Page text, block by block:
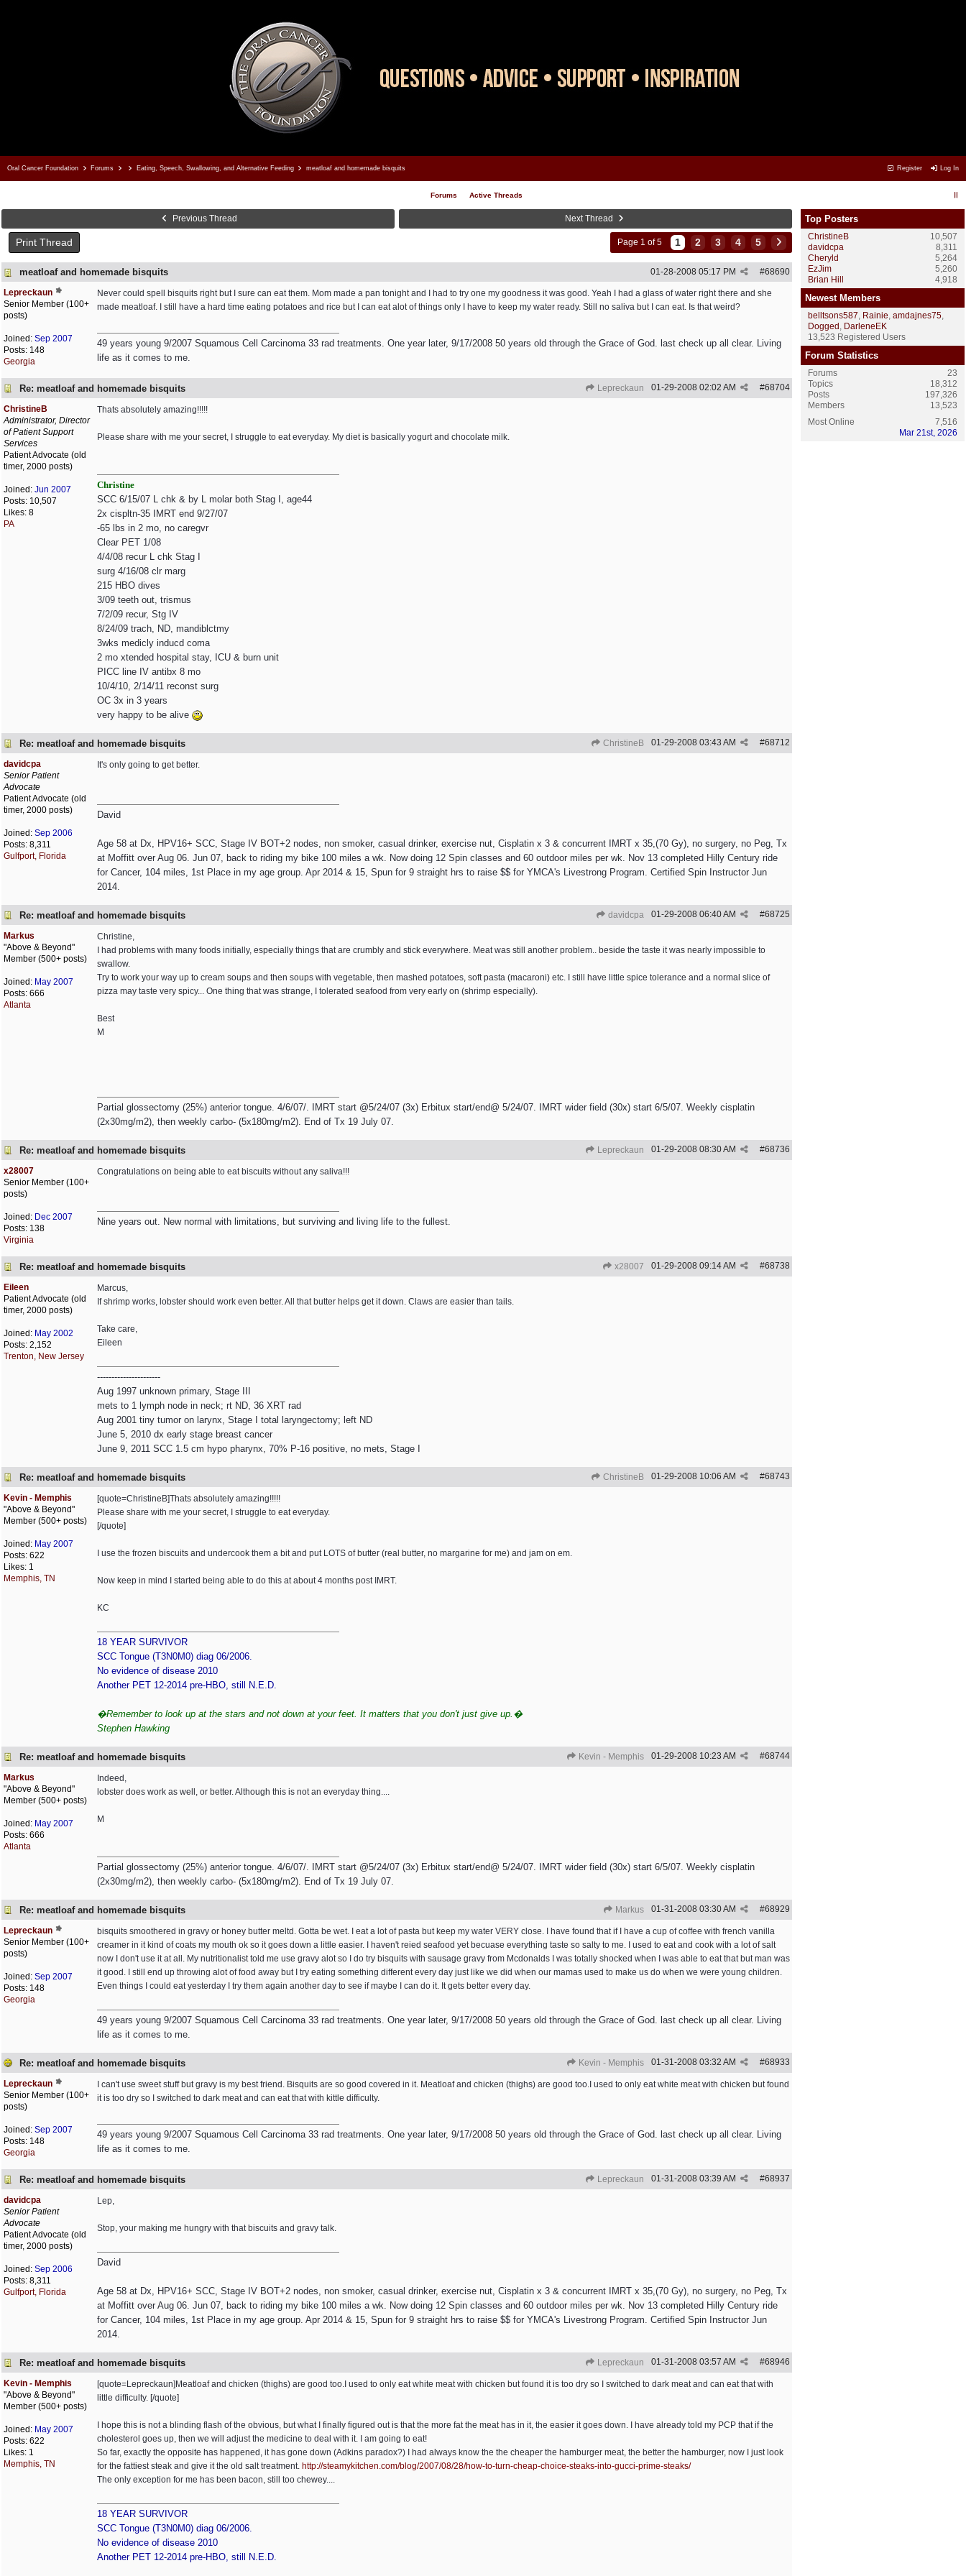
Register Log In
Oral Cancer Foundation Forums Eating, Speech, Swallowing, and Alternative Feeding meatloaf and homemade bisquits
Forums Active Threads
Previous Thread Next Thread
Print Thread Page 1 of 5 1 2 3 4 5
meatloaf and homemade bisquits #68690
01-28-2008 05:17 PM
Lepreckaun
Senior Member (100+
posts)
Joined: Sep 2007
Posts: 148
Georgia
Never could spell bisquits right but I sure can eat them. Mom made a pan tonight and I had to try one my goodness it was good. Yeah I had a glass of water right there and she
made meatloaf. I still have a hard time eating potatoes and rice but I can eat alot of things only I have to keep my water ready. Still no saliva but I can eat. Is that weird?
49 years young 9/2007 Squamous Cell Carcinoma 33 rad treatments. One year later, 9/17/2008 50 years old through the Grace of God. last check up all clear. Living
life as it comes to me.
Re: meatloaf and homemade bisquits Lepreckaun #68704
01-29-2008 02:02 AM
ChristineB
Administrator, Director
of Patient Support
Services
Patient Advocate (old
timer, 2000 posts)
Joined: Jun 2007
Posts: 10,507
Likes: 8
PA
Thats absolutely amazing!!!!!
Please share with me your secret, I struggle to eat everyday. My diet is basically yogurt and chocolate milk.
Christine
SCC 6/15/07 L chk & by L molar both Stag I, age44
2x cispltn-35 IMRT end 9/27/07
-65 lbs in 2 mo, no caregvr
Clear PET 1/08
4/4/08 recur L chk Stag I
surg 4/16/08 clr marg
215 HBO dives
3/09 teeth out, trismus
7/2/09 recur, Stg IV
8/24/09 trach, ND, mandiblctmy
3wks medicly inducd coma
2 mo xtended hospital stay, ICU & burn unit
PICC line IV antibx 8 mo
10/4/10, 2/14/11 reconst surg
OC 3x in 3 years
very happy to be alive
Re: meatloaf and homemade bisquits ChristineB #68712
01-29-2008 03:43 AM
davidcpa
Senior Patient
Advocate
Patient Advocate (old
timer, 2000 posts)
Joined: Sep 2006
Posts: 8,311
Gulfport, Florida
It's only going to get better.
David
Age 58 at Dx, HPV16+ SCC, Stage IV BOT+2 nodes, non smoker, casual drinker, exercise nut, Cisplatin x 3 & concurrent IMRT x 35,(70 Gy), no surgery, no Peg, Tx
at Moffitt over Aug 06. Jun 07, back to riding my bike 100 miles a wk. Now doing 12 Spin classes and 60 outdoor miles per wk. Nov 13 completed Hilly Century ride
for Cancer, 104 miles, 1st Place in my age group. Apr 2014 & 15, Spun for 9 straight hrs to raise $$ for YMCA's Livestrong Program. Certified Spin Instructor Jun
2014.
Re: meatloaf and homemade bisquits davidcpa #68725
01-29-2008 06:40 AM
Markus
"Above & Beyond"
Member (500+ posts)
Joined: May 2007
Posts: 666
Atlanta
Christine,
I had problems with many foods initially, especially things that are crumbly and stick everywhere. Meat was still another problem.. beside the taste it was nearly impossible to
swallow.
Try to work your way up to cream soups and then soups with vegetable, then mashed potatoes, soft pasta (macaroni) etc. I still have little spice tolerance and a normal slice of
pizza may taste very spicy... One thing that was strange, I tolerated seafood from very early on (shrimp especially).
Best
M
Partial glossectomy (25%) anterior tongue. 4/6/07/. IMRT start @5/24/07 (3x) Erbitux start/end@ 5/24/07. IMRT wider field (30x) start 6/5/07. Weekly cisplatin
(2x30mg/m2), then weekly carbo- (5x180mg/m2). End of Tx 19 July 07.
Re: meatloaf and homemade bisquits Lepreckaun #68736
01-29-2008 08:30 AM
x28007
Senior Member (100+
posts)
Joined: Dec 2007
Posts: 138
Virginia
Congratulations on being able to eat biscuits without any saliva!!!
Nine years out. New normal with limitations, but surviving and living life to the fullest.
Re: meatloaf and homemade bisquits x28007 #68738
01-29-2008 09:14 AM
Eileen
Patient Advocate (old
timer, 2000 posts)
Joined: May 2002
Posts: 2,152
Trenton, New Jersey
Marcus,
If shrimp works, lobster should work even better. All that butter helps get it down. Claws are easier than tails.
Take care,
Eileen
----------------------
Aug 1997 unknown primary, Stage III
mets to 1 lymph node in neck; rt ND, 36 XRT rad
Aug 2001 tiny tumor on larynx, Stage I total laryngectomy; left ND
June 5, 2010 dx early stage breast cancer
June 9, 2011 SCC 1.5 cm hypo pharynx, 70% P-16 positive, no mets, Stage I
Re: meatloaf and homemade bisquits ChristineB #68743
01-29-2008 10:06 AM
Kevin - Memphis
"Above & Beyond"
Member (500+ posts)
Joined: May 2007
Posts: 622
Likes: 1
Memphis, TN
[quote=ChristineB]Thats absolutely amazing!!!!!
Please share with me your secret, I struggle to eat everyday.
[/quote]
I use the frozen biscuits and undercook them a bit and put LOTS of butter (real butter, no margarine for me) and jam on em.
Now keep in mind I started being able to do this at about 4 months post IMRT.
KC
18 YEAR SURVIVOR
SCC Tongue (T3N0M0) diag 06/2006.
No evidence of disease 2010
Another PET 12-2014 pre-HBO, still N.E.D.
�Remember to look up at the stars and not down at your feet. It matters that you don't just give up.�
Stephen Hawking
Re: meatloaf and homemade bisquits Kevin - Memphis #68744
01-29-2008 10:23 AM
Markus
"Above & Beyond"
Member (500+ posts)
Joined: May 2007
Posts: 666
Atlanta
Indeed,
lobster does work as well, or better. Although this is not an everyday thing....
M
Partial glossectomy (25%) anterior tongue. 4/6/07/. IMRT start @5/24/07 (3x) Erbitux start/end@ 5/24/07. IMRT wider field (30x) start 6/5/07. Weekly cisplatin
(2x30mg/m2), then weekly carbo- (5x180mg/m2). End of Tx 19 July 07.
Re: meatloaf and homemade bisquits Markus #68929
01-31-2008 03:30 AM
Lepreckaun
Senior Member (100+
posts)
Joined: Sep 2007
Posts: 148
Georgia
bisquits smoothered in gravy or honey butter meltd. Gotta be wet. I eat a lot of pasta but keep my water VERY close. I have found that if I have a cup of coffee with french vanilla
creamer in it kind of coats my mouth ok so it goes down a little easier. I haven't reied seafood yet becuase everything taste so salty to me. I used to eat and cook with a lot of salt
now I don't use it at all. My nutritionalist told me use gravy alot so I do try bisquits with sausage gravy from Mcdonalds I was totally shocked when I was able to eat that but man was
it good. I still end up throwing alot of food away but I try eating something different every day just like we did when our mamas used to make us do when we were young children.
Even things I could eat yesterday I try them again another day to see if maybe I can do it. It gets better every day.
49 years young 9/2007 Squamous Cell Carcinoma 33 rad treatments. One year later, 9/17/2008 50 years old through the Grace of God. last check up all clear. Living
life as it comes to me.
Re: meatloaf and homemade bisquits Kevin - Memphis #68933
01-31-2008 03:32 AM
Lepreckaun
Senior Member (100+
posts)
Joined: Sep 2007
Posts: 148
Georgia
I can't use sweet stuff but gravy is my best friend. Bisquits are so good covered in it. Meatloaf and chicken (thighs) are good too.I used to only eat white meat with chicken but found
it is too dry so I switched to dark meat and can eat that with kittle difficulty.
49 years young 9/2007 Squamous Cell Carcinoma 33 rad treatments. One year later, 9/17/2008 50 years old through the Grace of God. last check up all clear. Living
life as it comes to me.
Re: meatloaf and homemade bisquits Lepreckaun #68937
01-31-2008 03:39 AM
davidcpa
Senior Patient
Advocate
Patient Advocate (old
timer, 2000 posts)
Joined: Sep 2006
Posts: 8,311
Gulfport, Florida
Lep,
Stop, your making me hungry with that biscuits and gravy talk.
David
Age 58 at Dx, HPV16+ SCC, Stage IV BOT+2 nodes, non smoker, casual drinker, exercise nut, Cisplatin x 3 & concurrent IMRT x 35,(70 Gy), no surgery, no Peg, Tx
at Moffitt over Aug 06. Jun 07, back to riding my bike 100 miles a wk. Now doing 12 Spin classes and 60 outdoor miles per wk. Nov 13 completed Hilly Century ride
for Cancer, 104 miles, 1st Place in my age group. Apr 2014 & 15, Spun for 9 straight hrs to raise $$ for YMCA's Livestrong Program. Certified Spin Instructor Jun
2014.
Re: meatloaf and homemade bisquits Lepreckaun #68946
01-31-2008 03:57 AM
Kevin - Memphis
"Above & Beyond"
Member (500+ posts)
Joined: May 2007
Posts: 622
Likes: 1
Memphis, TN
[quote=Lepreckaun]Meatloaf and chicken (thighs) are good too.I used to only eat white meat with chicken but found it is too dry so I switched to dark meat and can eat that with
little difficulty. [/quote]
I hope this is not a blinding flash of the obvious, but what I finally figured out is that the more fat the meat has in it, the easier it goes down. I have already told my PCP that if the
cholesterol goes up, then we will adjust the medicine to deal with it. I am going to eat!
So far, exactly the opposite has happened, it has gone down (Adkins paradox?) I had always know the the cheaper the hamburger meat, the better the hamburger, now I just look
for the fattiest steak and give it the old salt treatment. http://steamykitchen.com/blog/2007/08/28/how-to-turn-cheap-choice-steaks-into-gucci-prime-steaks/
The only exception for me has been bacon, still too chewey....
18 YEAR SURVIVOR
SCC Tongue (T3N0M0) diag 06/2006.
No evidence of disease 2010
Another PET 12-2014 pre-HBO, still N.E.D.
Top Posters
ChristineB
10,507
davidcpa
8,311
Cheryld
5,264
EzJim
5,260
Brian Hill
4,918
Newest Members
belltsons587, Rainie, amdajnes75,
Dogged , DarleneEK
13,523 Registered Users
Forum Statistics
Forums
23
Topics
18,312
Posts
197,326
Members
13,523
Most Online
7,516
Mar 21st, 2026